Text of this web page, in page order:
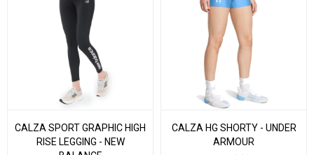
CALZA SPORT GRAPHIC HIGH
RISE LEGGING - NEW
CALZA HG SHORTY - UNDER
ARMOUR